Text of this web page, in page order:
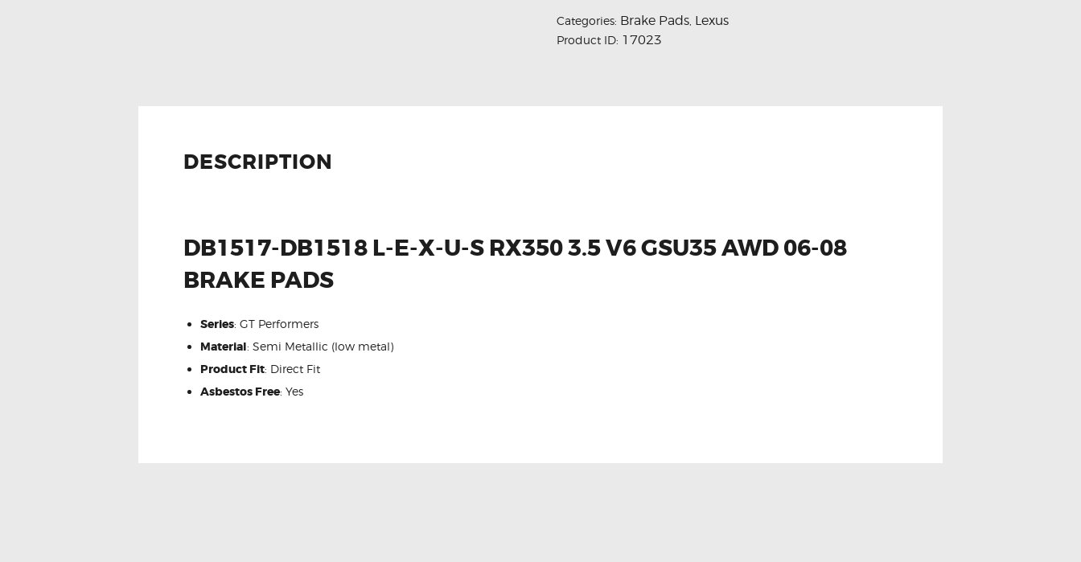
Categories: Brake Pads, Lexus
Product ID: 17023
DESCRIPTION
DB1517-DB1518 L-E-X-U-S RX350 3.5 V6 GSU35 AWD 06-08
BRAKE PADS
Series: GT Performers
Material: Semi Metallic (low metal)
Product Fit: Direct Fit
Asbestos Free: Yes